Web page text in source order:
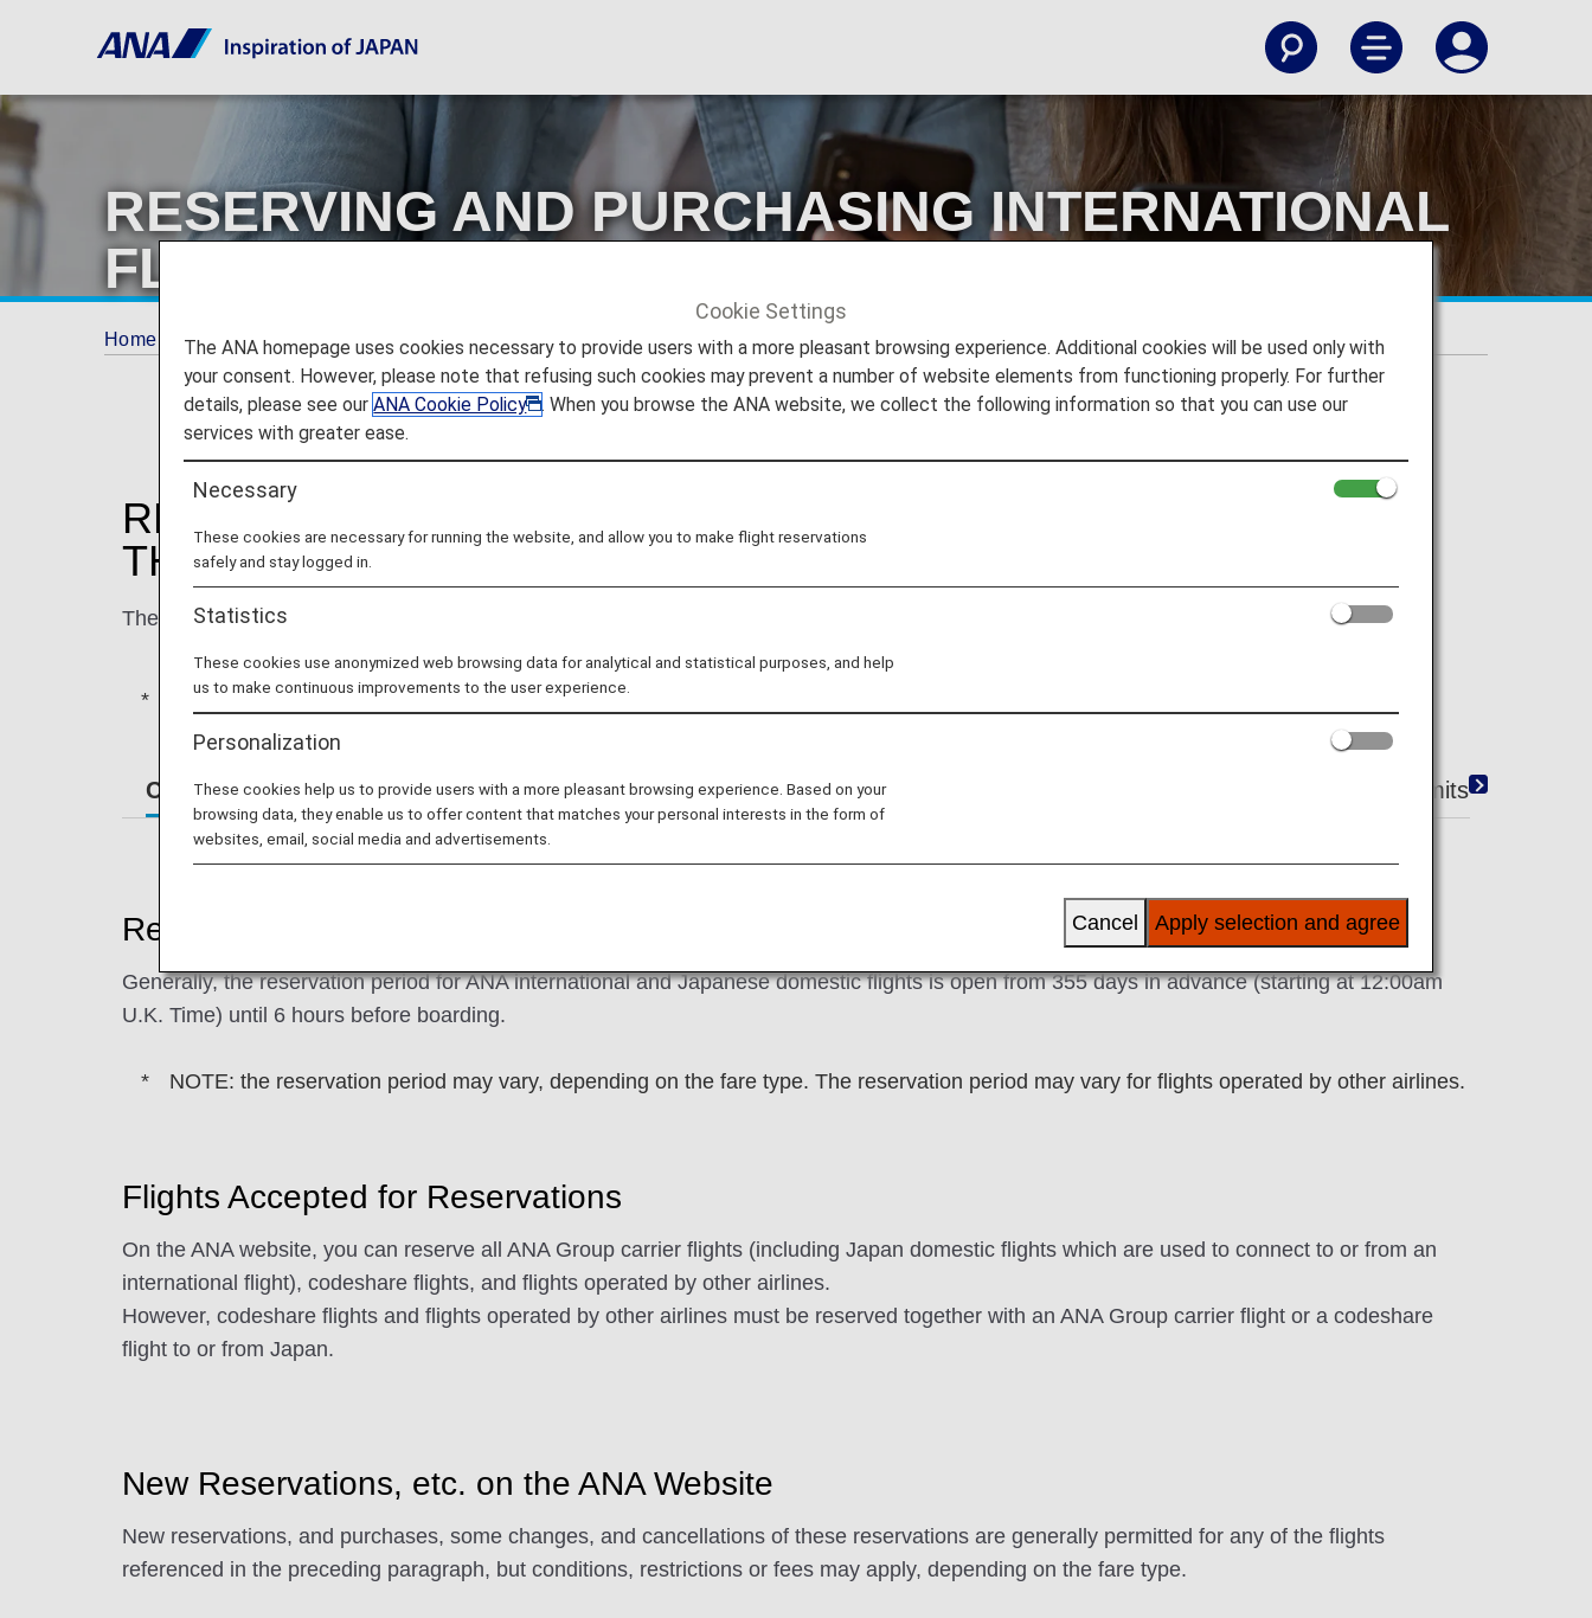
RESERVING AND PURCHASING INTERNATIONAL
FLIGHTS ON THE ANA U.K. WEBSITE
Home Plan and Book RESERVING AND PURCHASING INTERNATIONAL FLIGHTS ON THE ANA U.K. WEBSITE
RESERVING AND PURCHASING INTERNATIONAL FLIGHTS ON
THE ANA U.K. WEBSITE
The following is a guideline for how to purchase international flight tickets and other services on ANA's U.K. Website (ANA Website).
NOTE: for ticket and other purchases on other ANA websites, refer to that website for applicable conditions and rules.
Conditions Applicable to Booking Flights Other Conditions of Use Reservation Limits
Reservation Period
Generally, the reservation period for ANA international and Japanese domestic flights is open from 355 days in advance (starting at 12:00am
U.K. Time) until 6 hours before boarding.
NOTE: the reservation period may vary, depending on the fare type. The reservation period may vary for flights operated by other airlines.
Flights Accepted for Reservations
On the ANA website, you can reserve all ANA Group carrier flights (including Japan domestic flights which are used to connect to or from an
international flight), codeshare flights, and flights operated by other airlines.
However, codeshare flights and flights operated by other airlines must be reserved together with an ANA Group carrier flight or a codeshare
flight to or from Japan.
New Reservations, etc. on the ANA Website
New reservations, and purchases, some changes, and cancellations of these reservations are generally permitted for any of the flights
referenced in the preceding paragraph, but conditions, restrictions or fees may apply, depending on the fare type.
Cookie Settings
The ANA homepage uses cookies necessary to provide users with a more pleasant browsing experience. Additional cookies will be used only with
your consent. However, please note that refusing such cookies may prevent a number of website elements from functioning properly. For further
details, please see ourANA Cookie Policy
. When you browse the ANA website, we collect the following information so that you can use our
services with greater ease.
Necessary
These cookies are necessary for running the website, and allow you to make flight reservations
safely and stay logged in.
Statistics
These cookies use anonymized web browsing data for analytical and statistical purposes, and help
us to make continuous improvements to the user experience.
Personalization
These cookies help us to provide users with a more pleasant browsing experience. Based on your
browsing data, they enable us to offer content that matches your personal interests in the form of
websites, email, social media and advertisements.
Apply selection and agree
Cancel